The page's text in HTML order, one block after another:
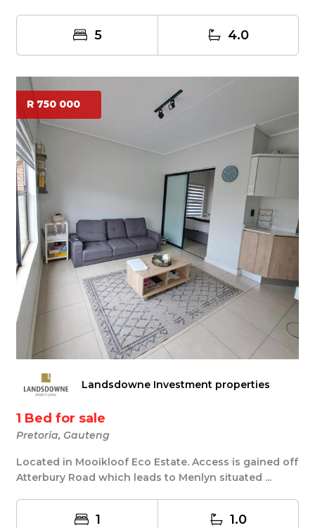
5 4.0
R 750 000
Landsdowne Investment properties
1 Bed for sale
Pretoria, Gauteng
Located in Mooikloof Eco Estate. Access is gained off
Atterbury Road which leads to Menlyn situated ...
1 1.0